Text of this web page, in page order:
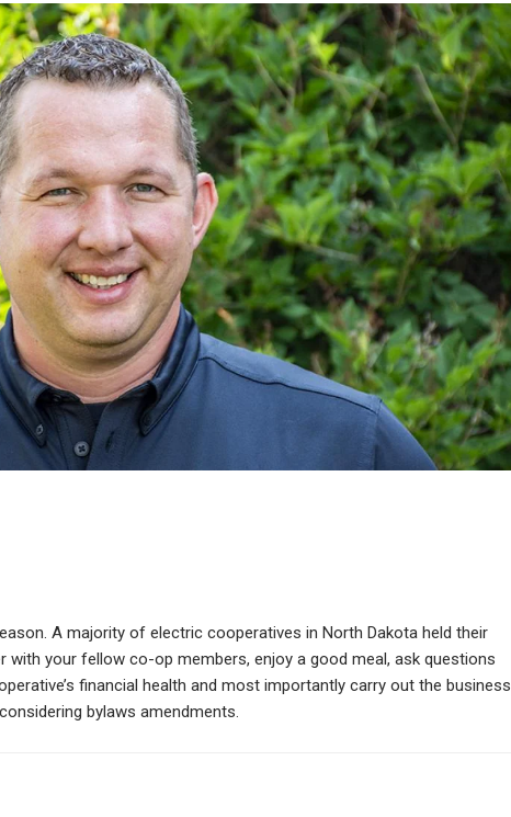
A majority of electric cooperatives in North Dakota held their
with your fellow co-op members, enjoy a good meal, ask questions
financial health and most importantly carry out the business
bylaws amendments.